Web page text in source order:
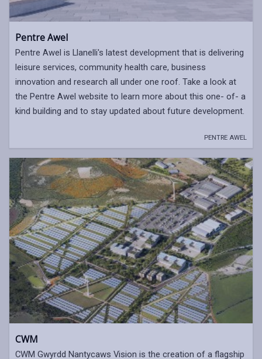
Pentre Awel
Pentre Awel is Llanelli's latest development that is delivering
leisure services, community health care, business
innovation and research all under one roof. Take a look at
the Pentre Awel website to learn more about this one- of- a
kind building and to stay updated about future development.
PENTRE AWEL
CWM
CWM Gwyrdd Nantycaws Vision is the creation of a flagship